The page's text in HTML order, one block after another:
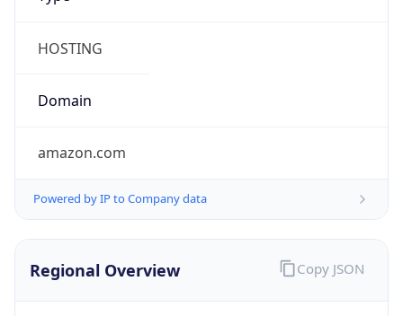
HOSTING
Domain
amazon.com
Powered by IP to Company data
Regional Overview Copy JSON